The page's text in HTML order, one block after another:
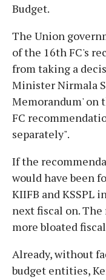
Budget.
The Union
of the 16th FC's
from taking a
Minister Nirmala
Memorandum' on
FC
separately".
If the
would have been
KIIFB and KSSPL
next fiscal on.
more bloated
Already, without
budget entities,